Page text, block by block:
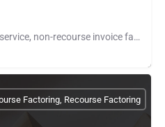
Riviera Finance provides full service, non-recourse invoice factoring for small and medium size businesses…
Factoring, Recourse Factoring